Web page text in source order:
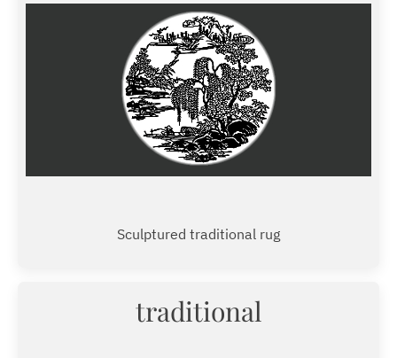
Sculptured traditional rug
traditional